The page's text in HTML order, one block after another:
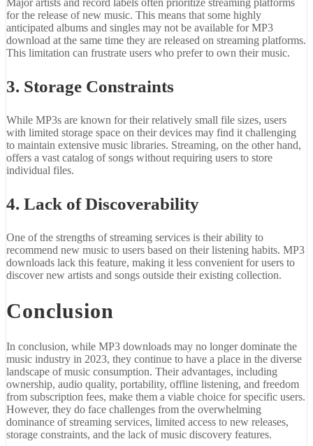
Major artists and record labels often prioritize streaming platforms
for the release of new music. This means that some highly
anticipated albums and singles may not be available for MP3
download at the same time they are released on streaming platforms.
This limitation can frustrate users who prefer to own their music.
3. Storage Constraints
While MP3s are known for their relatively small file sizes, users
with limited storage space on their devices may find it challenging
to maintain extensive music libraries. Streaming, on the other hand,
offers a vast catalog of songs without requiring users to store
individual files.
4. Lack of Discoverability
One of the strengths of streaming services is their ability to
recommend new music to users based on their listening habits. MP3
downloads lack this feature, making it less convenient for users to
discover new artists and songs outside their existing collection.
Conclusion
In conclusion, while MP3 downloads may no longer dominate the
music industry in 2023, they continue to have a place in the diverse
landscape of music consumption. Their advantages, including
ownership, audio quality, portability, offline listening, and freedom
from subscription fees, make them a viable choice for specific users.
However, they do face challenges from the overwhelming
dominance of streaming services, limited access to new releases,
storage constraints, and the lack of music discovery features.